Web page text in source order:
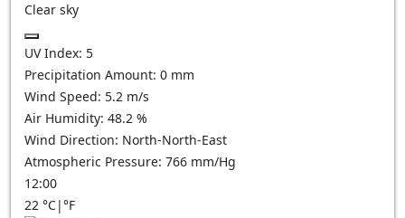
Clear sky
UV Index: 5
Precipitation Amount: 0 mm
Wind Speed: 5.2 m/s
Air Humidity: 48.2 %
Wind Direction: North-North-East
Atmospheric Pressure: 766 mm/Hg
12:00
22 °C|°F